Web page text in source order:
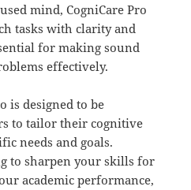
mind, CogniCare Pro
tasks with clarity and
for making sound
effectively.
is designed to be
to tailor their cognitive
needs and goals.
to sharpen your skills for
academic performance,